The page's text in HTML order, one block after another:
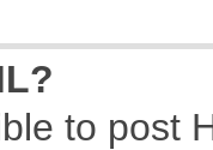
to post